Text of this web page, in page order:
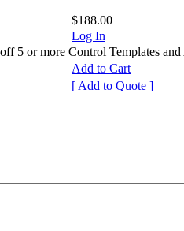
$188.00
Log In
5 or more Control Templates and
Add to Cart
[ Add to Quote ]